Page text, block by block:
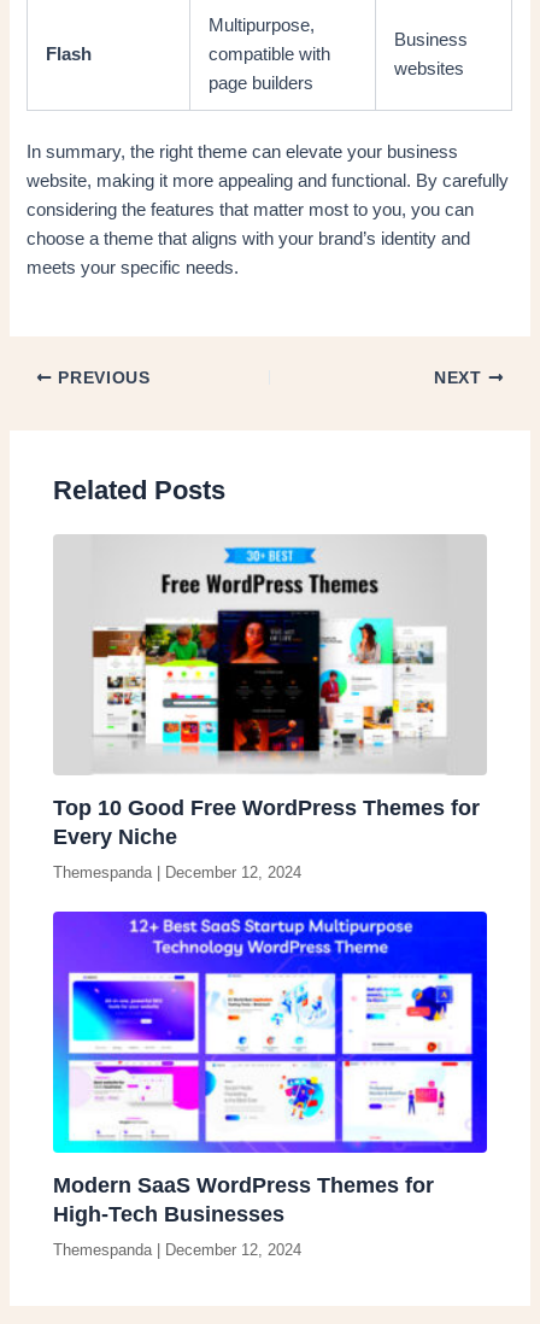
Flash
Multipurpose,
compatible with
page builders
Business
websites
In summary, the right theme can elevate your business
website, making it more appealing and functional. By carefully
considering the features that matter most to you, you can
choose a theme that aligns with your brand’s identity and
meets your specific needs.
PREVIOUS NEXT
Related Posts
Top 10 Good Free WordPress Themes for
Every Niche
Themespanda| December 12, 2024
Modern SaaS WordPress Themes for
High-Tech Businesses
Themespanda December 12, 2024